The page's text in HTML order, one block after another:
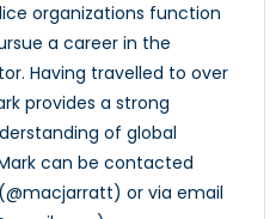
organizations function
a career in the
Having travelled to over
provides a strong
of global
can be contacted
or via email